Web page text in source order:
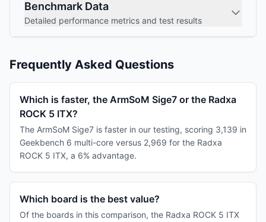
Benchmark Data
Detailed performance metrics and test results
Frequently Asked Questions
Which is faster, the ArmSoM Sige7 or the Radxa
ROCK 5 ITX?
The ArmSoM Sige7 is faster in our testing, scoring 3,139 in
Geekbench 6 multi-core versus 2,969 for the Radxa
ROCK 5 ITX, a 6% advantage.
Which board is the best value?
Of the boards in this comparison, the Radxa ROCK 5 ITX